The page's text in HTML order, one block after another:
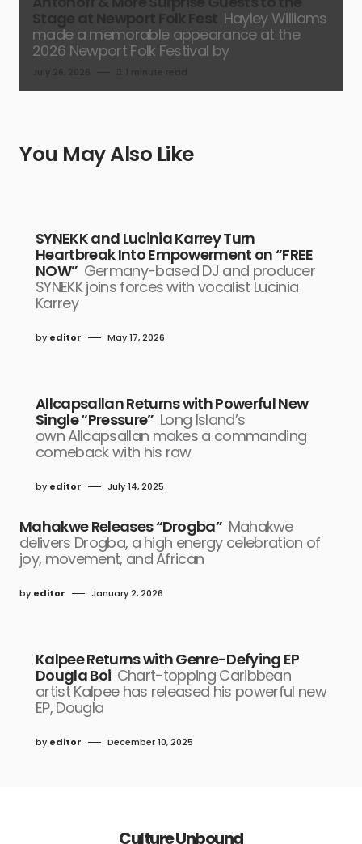
Hayley Williams
made a memorable appearance at the
2026 Newport Folk Festival by
You May Also Like
SYNEKK and Lucinia Karrey Turn
Heartbreak Into Empowerment on “FREE
NOW” Germany-based DJ and producer
SYNEKK joins forces with vocalist Lucinia
Karrey
by editor May 17, 2026
Allcapsallan Returns with Powerful New
Single “Pressure” Long Island’s
own Allcapsallan makes a commanding
comeback with his raw
by editor July 14, 2025
Mahakwe Releases “Drogba” Mahakwe
delivers Drogba, a high energy celebration of
joy, movement, and African
by editor January 2, 2026
Kalpee Returns with Genre-Defying EP
Dougla Boi Chart-topping Caribbean
artist Kalpee has released his powerful new
EP, Dougla
by editor December 10, 2025
Culture Unbound